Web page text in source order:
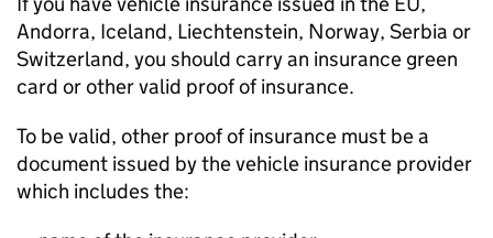
Andorra, Iceland, Liechtenstein, Norway, Serbia or
Switzerland, you should carry an insurance green
card or other valid proof of insurance.
To be valid, other proof of insurance must be a
document issued by the vehicle insurance provider
which includes the: